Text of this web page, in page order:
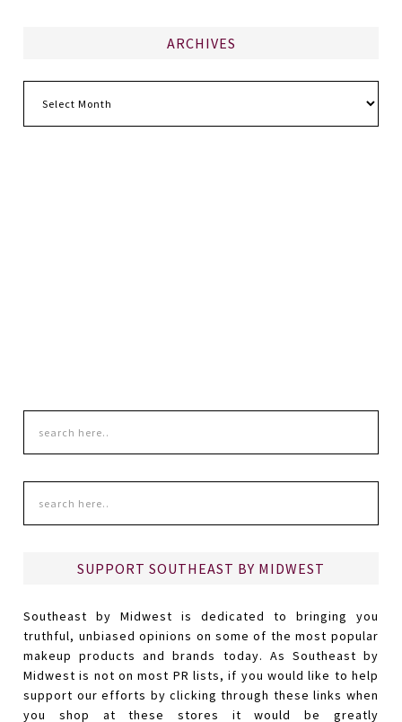
ARCHIVES
SUPPORT SOUTHEAST BY MIDWEST
Southeast by Midwest is dedicated to bringing you
truthful, unbiased opinions on some of the most popular
makeup products and brands today. As Southeast by
Midwest is not on most PR lists, if you would like to help
support our efforts by clicking through these links when
you shop at these stores it would be greatly